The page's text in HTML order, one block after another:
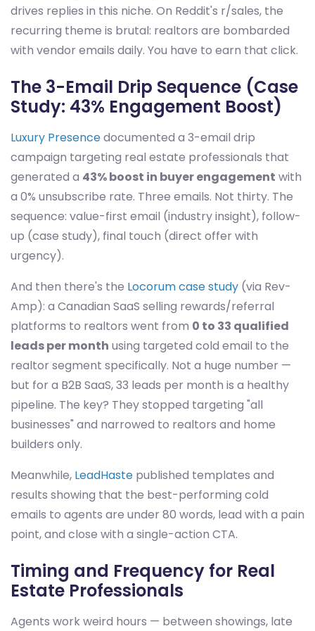
drives replies in this niche. On Reddit's r/sales, the
recurring theme is brutal: realtors are bombarded
with vendor emails daily. You have to earn that click.
The 3-Email Drip Sequence (Case
Study: 43% Engagement Boost)
Luxury Presencedocumented a 3-email drip
campaign targeting real estate professionals that
generated a 43% boost in buyer engagement with
a 0% unsubscribe rate. Three emails. Not thirty. The
sequence: value-first email (industry insight), follow-
up (case study), final touch (direct offer with
urgency).
And then there's the Locorum case study (via Rev-
Amp): a Canadian SaaS selling rewards/referral
platforms to realtors went from 0 to 33 qualified
leads per month using targeted cold email to the
realtor segment specifically. Not a huge number —
but for a B2B SaaS, 33 leads per month is a healthy
pipeline. The key? They stopped targeting "all
businesses" and narrowed to realtors and home
builders only.
Meanwhile, LeadHaste published templates and
results showing that the best-performing cold
emails to agents are under 80 words, lead with a pain
point, and close with a single-action CTA.
Timing and Frequency for Real
Estate Professionals
Agents work weird hours — between showings, late